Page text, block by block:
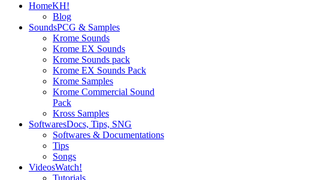
HomeKH!
Blog
SoundsPCG & Samples
Krome Sounds
Krome EX Sounds
Krome Sounds pack
Krome EX Sounds Pack
Krome Samples
Krome Commercial Sound
Pack
Kross Samples
SoftwaresDocs, Tips, SNG
Softwares & Documentations
Tips
Songs
VideosWatch!
Tutorials